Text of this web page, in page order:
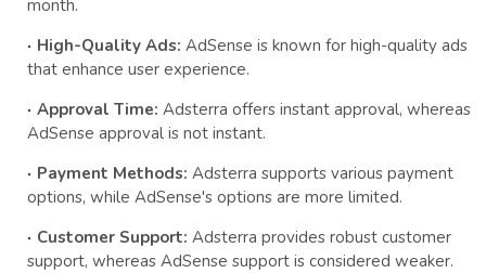
month.
High-Quality Ads: AdSense is known for high-quality ads
that enhance user experience.
Approval Time: Adsterra offers instant approval, whereas
AdSense approval is not instant.
Payment Methods: Adsterra supports various payment
options, while AdSense's options are more limited.
Customer Support: Adsterra provides robust customer
support, whereas AdSense support is considered weaker.